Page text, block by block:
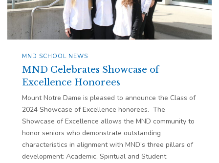
MND SCHOOL NEWS
MND Celebrates Showcase of
Excellence Honorees
Mount Notre Dame is pleased to announce the Class of
2024 Showcase of Excellence honorees. The
Showcase of Excellence allows the MND community to
honor seniors who demonstrate outstanding
characteristics in alignment with MND’s three pillars of
development: Academic, Spiritual and Student